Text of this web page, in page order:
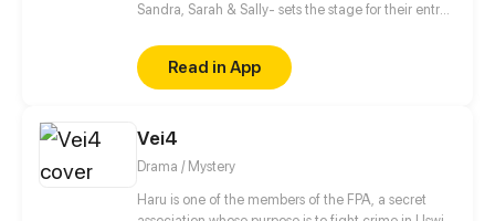
Sandra, Sarah & Sally- sets the stage for their entry
anime and light novels! As well setting the stage for
their future!
Read in App
Vei4
Drama / Mystery
Haru is one of the members of the FPA, a secret